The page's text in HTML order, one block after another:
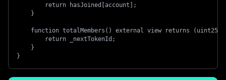
        return hasJoined[account];
    }
function totalMembers() external view returns
        return _nextTokenId;
    }
}